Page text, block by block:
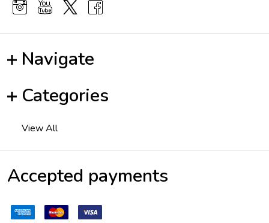
Navigate
Categories
View All
Accepted payments